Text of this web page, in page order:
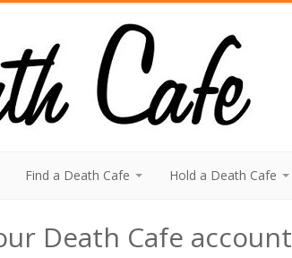
Find a Death Cafe Hold a Death Cafe
Death Cafe account